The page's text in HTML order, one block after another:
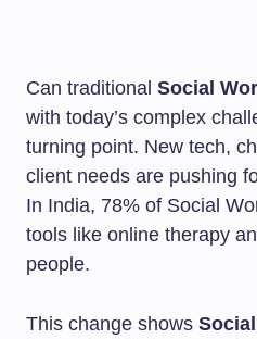
Can traditional Social
with today’s complex
turning point. New tech,
client needs are pushing
In India, 78% of Social
tools like online therapy
people.
This change shows